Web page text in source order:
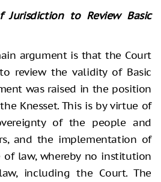
Jurisdiction to Review Basic
argument is that the Court
review the validity of Basic
was raised in the position
Knesset. This is by virtue of
of the people and
and the implementation of
law, whereby no institution
including the Court. The